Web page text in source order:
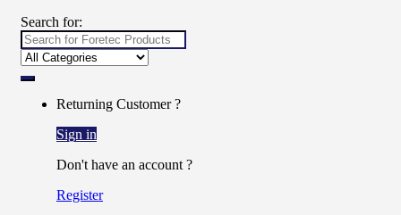
Search for:
Returning Customer ?
Sign in
Don't have an account ?
Register